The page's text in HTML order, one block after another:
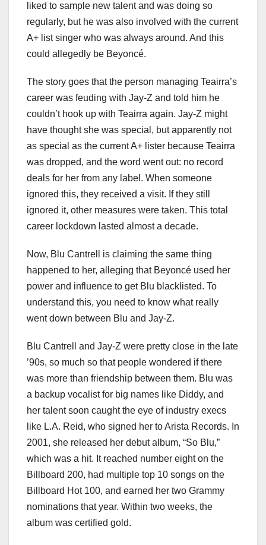
liked to sample new talent and was doing so
regularly, but he was also involved with the current
A+ list singer who was always around. And this
could allegedly be Beyoncé.
The story goes that the person managing Teairra’s
career was feuding with Jay-Z and told him he
couldn’t hook up with Teairra again. Jay-Z might
have thought she was special, but apparently not
as special as the current A+ lister because Teairra
was dropped, and the word went out: no record
deals for her from any label. When someone
ignored this, they received a visit. If they still
ignored it, other measures were taken. This total
career lockdown lasted almost a decade.
Now, Blu Cantrell is claiming the same thing
happened to her, alleging that Beyoncé used her
power and influence to get Blu blacklisted. To
understand this, you need to know what really
went down between Blu and Jay-Z.
Blu Cantrell and Jay-Z were pretty close in the late
’90s, so much so that people wondered if there
was more than friendship between them. Blu was
a backup vocalist for big names like Diddy, and
her talent soon caught the eye of industry execs
like L.A. Reid, who signed her to Arista Records. In
2001, she released her debut album, “So Blu,”
which was a hit. It reached number eight on the
Billboard 200, had multiple top 10 songs on the
Billboard Hot 100, and earned her two Grammy
nominations that year. Within two weeks, the
album was certified gold.